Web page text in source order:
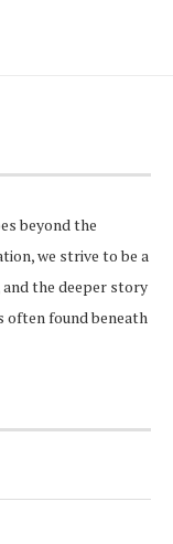
beyond the
we strive to be a
the deeper story
often found beneath